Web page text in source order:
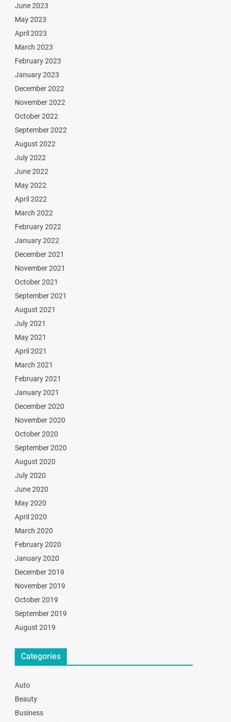
June 2023
May 2023
April 2023
March 2023
February 2023
January 2023
December 2022
November 2022
October 2022
September 2022
August 2022
July 2022
June 2022
May 2022
April 2022
March 2022
February 2022
January 2022
December 2021
November 2021
October 2021
September 2021
August 2021
July 2021
May 2021
April 2021
March 2021
February 2021
January 2021
December 2020
November 2020
October 2020
September 2020
August 2020
July 2020
June 2020
May 2020
April 2020
March 2020
February 2020
January 2020
December 2019
November 2019
October 2019
September 2019
August 2019
Categories
Auto
Beauty
Business